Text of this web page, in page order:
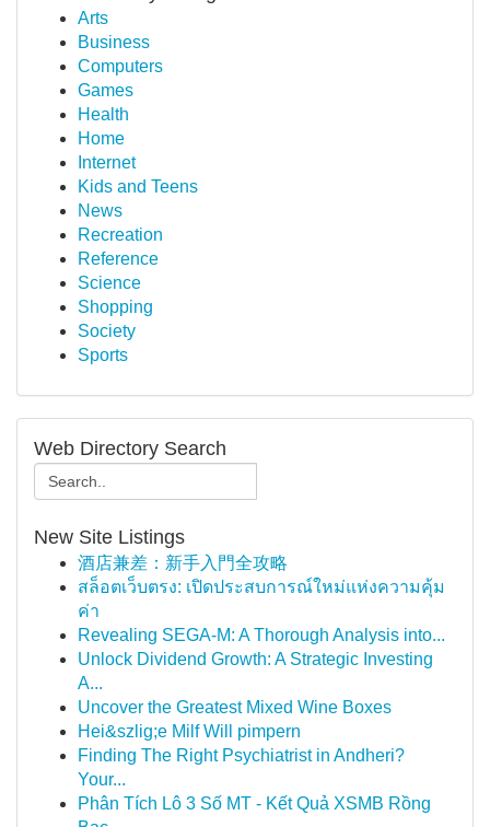
Arts
Business
Computers
Games
Health
Home
Internet
Kids and Teens
News
Recreation
Reference
Science
Shopping
Society
Sports
Web Directory Search
New Site Listings
酒店兼差：新手入門全攻略
สล็อตเว็บตรง: เปิดประสบการณ์ใหม่แห่งความคุ้ม
ค่า
Revealing SEGA-M: A Thorough Analysis into...
Unlock Dividend Growth: A Strategic Investing
A...
Uncover the Greatest Mixed Wine Boxes
Hei&szlig;e Milf Will pimpern
Finding The Right Psychiatrist in Andheri?
Your...
Phân Tích Lô 3 Số MT - Kết Quả XSMB Rồng